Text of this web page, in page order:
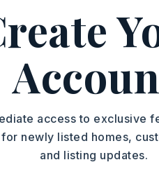
to AR-5 Turn left on to
St Turn Right onto 2nd
to Reed Turn Left onto
Traditional
access to exclusive
newly listed homes,
and listing updates.